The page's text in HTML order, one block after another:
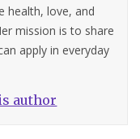
health, love, and
mission is to share
apply in everyday
author